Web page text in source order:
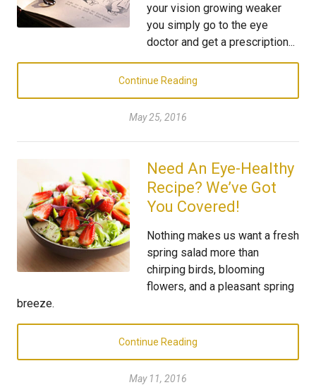
your vision growing weaker
you simply go to the eye
doctor and get a prescription...
Continue Reading
May 25, 2016
Need An Eye-Healthy
Recipe? We’ve Got
You Covered!
Nothing makes us want a fresh
spring salad more than
chirping birds, blooming
flowers, and a pleasant spring
breeze.
Continue Reading
May 11, 2016